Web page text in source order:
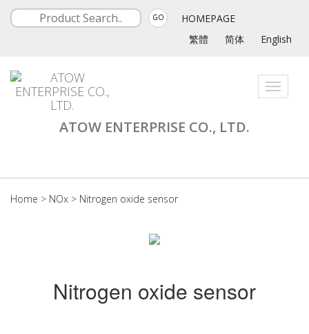
GO
HOMEPAGE
繁體
简体 English
Toggle
ATOW ENTERPRISE CO., LTD.
Home > NOx > Nitrogen oxide sensor
Nitrogen oxide sensor